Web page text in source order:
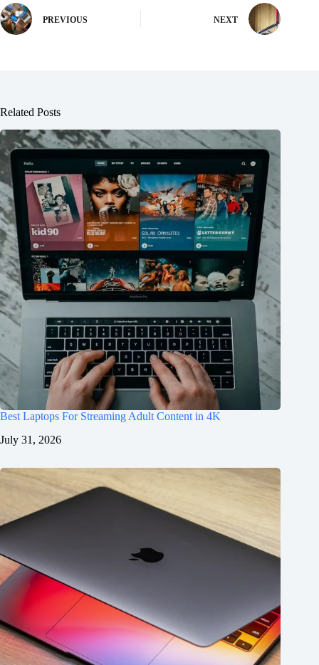
PREVIOUS NEXT
Related Posts
Best Laptops For Streaming Adult Content in 4K
July 31, 2026